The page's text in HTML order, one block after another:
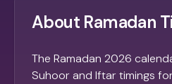
About Ramadan
The Ramadan 2026
Suhoor and Iftar timings